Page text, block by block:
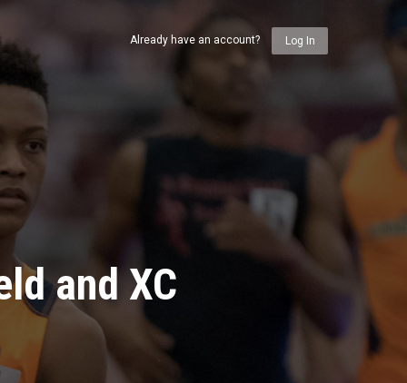
and XC
Already have an account? Log In